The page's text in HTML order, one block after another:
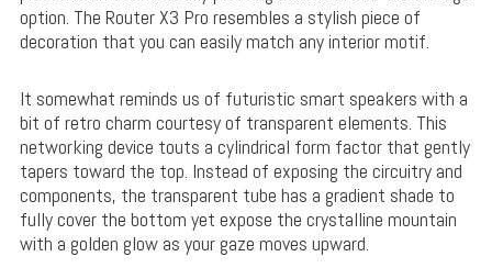
option. The Router X3 Pro resembles a stylish piece of
decoration that you can easily match any interior motif.
It somewhat reminds us of futuristic smart speakers with a
bit of retro charm courtesy of transparent elements. This
networking device touts a cylindrical form factor that gently
tapers toward the top. Instead of exposing the circuitry and
components, the transparent tube has a gradient shade to
fully cover the bottom yet expose the crystalline mountain
with a golden glow as your gaze moves upward.